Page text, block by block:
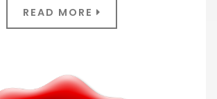
READ MORE